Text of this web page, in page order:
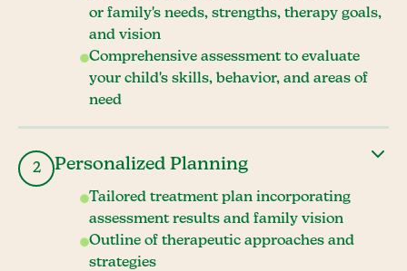
or family's needs, strengths, therapy goals,
and vision
Comprehensive assessment to evaluate
your child's skills, behavior, and areas of
need
2 Personalized Planning
Tailored treatment plan incorporating
assessment results and family vision
Outline of therapeutic approaches and
strategies